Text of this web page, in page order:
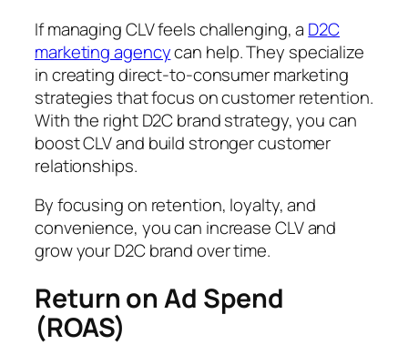
If managing CLV feels challenging, a D2C
marketing agencycan help. They specialize
in creating direct-to-consumer marketing
strategies that focus on customer retention.
With the right D2C brand strategy, you can
boost CLV and build stronger customer
relationships.
By focusing on retention, loyalty, and
convenience, you can increase CLV and
grow your D2C brand over time.
Return on Ad Spend
(ROAS)